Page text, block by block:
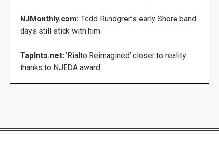
NJMonthly.com: Todd Rundgren’s early Shore band
days still stick with him
TapInto.net: ‘Rialto Reimagined’ closer to reality
thanks to NJEDA award